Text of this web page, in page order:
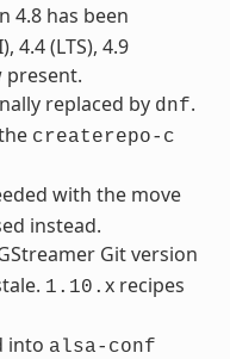
4.8 has been
4.4 (LTS), 4.9
present.
replaced by dnf.
createrepo-c
with the move
instead.
Git version
1.10. x recipes
into alsa-conf